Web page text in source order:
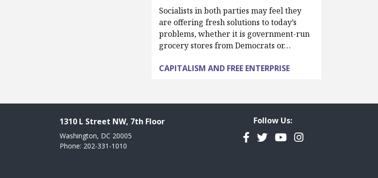
Socialists in both parties may feel they
are offering fresh solutions to today’s
problems, whether it is government-run
grocery stores from Democrats or…
CAPITALISM AND FREE ENTERPRISE
1310 L Street NW, 7th Floor
Washington, DC 20005
Phone: 202-331-1010
Follow Us:
Facebook
TwitterYouTubeInstagram